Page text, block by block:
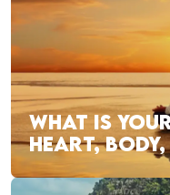
WHAT IS
HEART,